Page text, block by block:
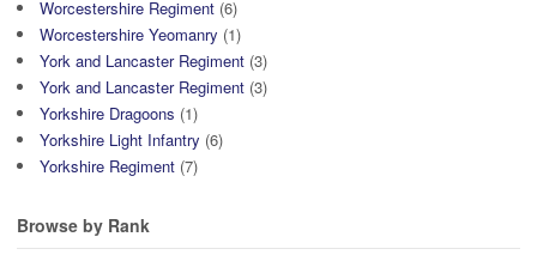
Worcestershire Regiment (6)
Worcestershire Yeomanry (1)
York and Lancaster Regiment (3)
York and Lancaster Regiment (3)
Yorkshire Dragoons (1)
Yorkshire Light Infantry (6)
Yorkshire Regiment (7)
Browse by Rank